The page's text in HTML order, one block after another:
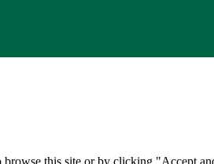
this site or by clicking "Accept